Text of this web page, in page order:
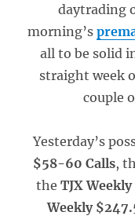
daytrading
morning’s
all to be solid
straight week
couple
Yesterday’s
$58-60 Calls,
the TJX
Weekly